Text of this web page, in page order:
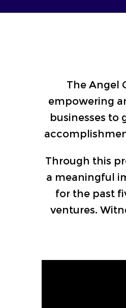
The Angel
empowering
businesses to
Through this
a meaningful
for the past
ventures.